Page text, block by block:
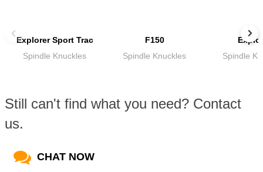
Explorer Sport Trac
Spindle Knuckles
F150
Spindle Knuckles
Spindle
Still can't find what you need? Contact
us.
CHAT NOW